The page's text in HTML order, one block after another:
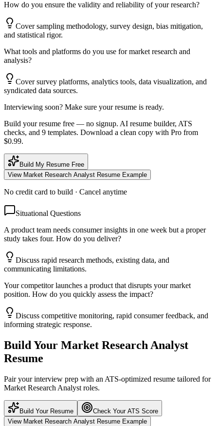
How do you ensure the validity and reliability of your research?
Cover sampling methodology, survey design, bias mitigation,
and statistical rigor.
What tools and platforms do you use for market research and
analysis?
Cover survey platforms, analytics tools, data visualization, and
syndicated data sources.
Interviewing soon? Make sure your resume is ready.
Build your resume free — no signup. AI resume builder, ATS
checks, and 9 templates. Download a clean copy with Pro from
$0.99.
Build My Resume Free
View Market Research Analyst Resume Example
No credit card to build · Cancel anytime
Situational Questions
A product team needs consumer insights in one week but a proper
study takes four. How do you deliver?
Discuss rapid research methods, existing data, and
communicating limitations.
Your competitor launches a product that disrupts your market
position. How do you quickly assess the impact?
Discuss competitive monitoring, rapid consumer feedback, and
informing strategic response.
Build Your Market Research Analyst
Resume
Pair your interview prep with an ATS-optimized resume tailored for
Market Research Analyst roles.
Build Your Resume
Check Your ATS Score
View Market Research Analyst Resume Example